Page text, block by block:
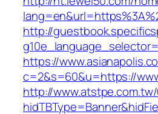
http://
https://
c=2&s=60&u=https://
http://